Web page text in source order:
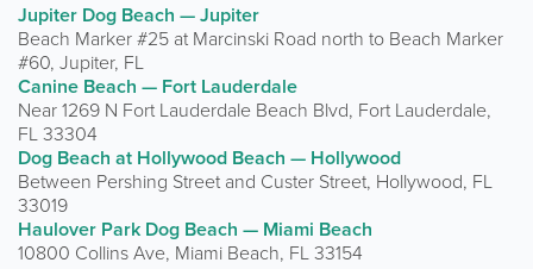
Jupiter Dog Beach — Jupiter
Beach Marker #25 at Marcinski Road north to Beach Marker
#60, Jupiter, FL
Canine Beach — Fort Lauderdale
Near 1269 N Fort Lauderdale Beach Blvd, Fort Lauderdale,
FL 33304
Dog Beach at Hollywood Beach — Hollywood
Between Pershing Street and Custer Street, Hollywood, FL
33019
Haulover Park Dog Beach — Miami Beach
10800 Collins Ave, Miami Beach, FL 33154